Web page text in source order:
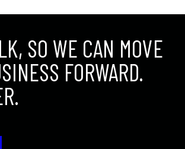
SO WE CAN MOVE
FORWARD.